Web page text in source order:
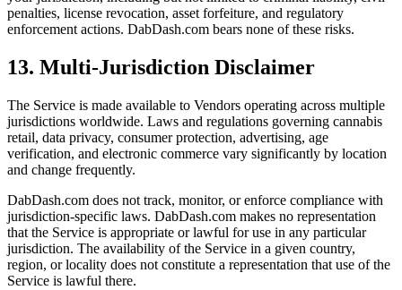
penalties, license revocation, asset forfeiture, and regulatory
enforcement actions. DabDash.com bears none of these risks.
13. Multi-Jurisdiction Disclaimer
The Service is made available to Vendors operating across multiple
jurisdictions worldwide. Laws and regulations governing cannabis
retail, data privacy, consumer protection, advertising, age
verification, and electronic commerce vary significantly by location
and change frequently.
DabDash.com does not track, monitor, or enforce compliance with
jurisdiction-specific laws. DabDash.com makes no representation
that the Service is appropriate or lawful for use in any particular
jurisdiction. The availability of the Service in a given country,
region, or locality does not constitute a representation that use of the
Service is lawful there.